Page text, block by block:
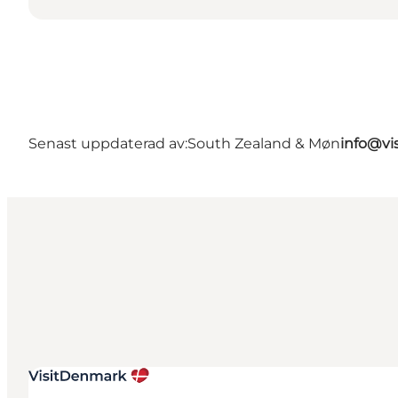
Senast uppdaterad av:South Zealand & Møn